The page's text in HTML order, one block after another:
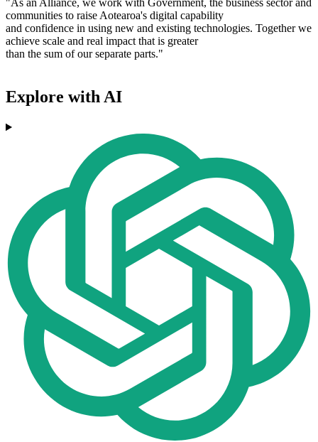
"As an Alliance, we work with Government, the business sector and
communities to raise Aotearoa's digital capability
and confidence in using new and existing technologies. Together we
achieve scale and real impact that is greater
than the sum of our separate parts."
Explore with AI